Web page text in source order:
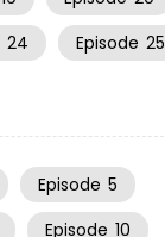
24 Episode 25
Episode 5
Episode 10